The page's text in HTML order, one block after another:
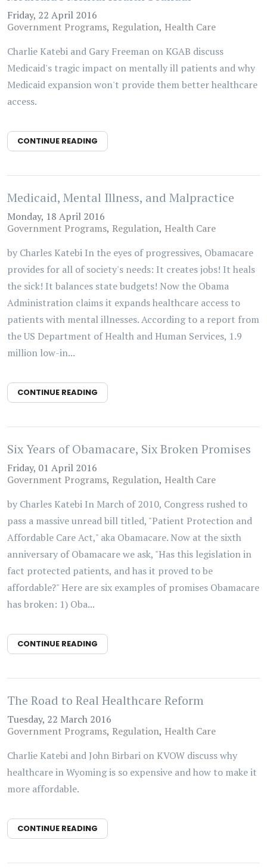
Friday, 22 April 2016
Government Programs Regulation Health Care
Charlie Katebi and Gary Freeman on KGAB discuss
Medicaid's tragic impact on mentally ill patients and why
Medicaid expansion won't provide them better healthcare
access.
CONTINUE READING
Medicaid, Mental Illness, and Malpractice
Monday, 18 April 2016
Government Programs Regulation Health Care
by Charles Katebi In the eyes of progressives, Obamacare
provides for all of society's needs: It creates jobs! It heals
the sick! It balances state budgets! Now the Obama
Administration claims it expands healthcare access to
patients with mental illnesses. According to a report from
the US Department of Health and Human Services, 1.9
million low-in...
CONTINUE READING
Six Years of Obamacare, Six Broken Promises
Friday, 01 April 2016
Government Programs Regulation Health Care
by Charles Katebi In March of 2010, Congress rushed to
pass a massive unread bill titled, "Patient Protection and
Affordable Care Act," aka Obamacare. Now at the sixth
anniversary of Obamacare we ask, "Has this legislation in
fact protected patients, and has it proved to be
affordable?" Here are six examples of promises Obamacare
has broken: 1) Oba...
CONTINUE READING
The Road to Real Healthcare Reform
Tuesday, 22 March 2016
Government Programs Regulation Health Care
Charlie Katebi and John Birbari on KVOW discuss why
healthcare in Wyoming is so expensive and how to make it
more affordable.
CONTINUE READING